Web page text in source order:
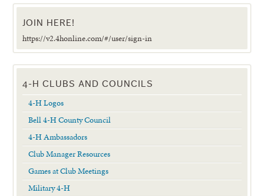
JOIN HERE!
https://v2.4honline.com/#/user/sign-in
4-H CLUBS AND COUNCILS
4-H Logos
Bell 4-H County Council
4-H Ambassadors
Club Manager Resources
Games at Club Meetings
Military 4-H